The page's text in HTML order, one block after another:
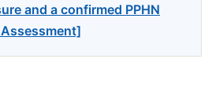
and a confirmed PPHN